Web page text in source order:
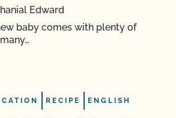
Edward
baby comes with plenty of
RECIPE ENGLISH